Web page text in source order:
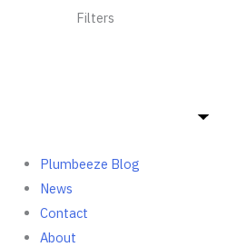
Filters
Plumbeeze Blog
News
Contact
About